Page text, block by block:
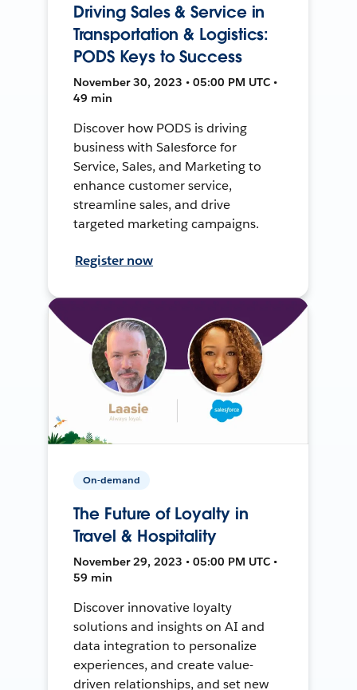
Driving Sales & Service in
Transportation & Logistics:
PODS Keys to Success
November 30, 2023 • 05:00 PM UTC •
49 min
Discover how PODS is driving
business with Salesforce for
Service, Sales, and Marketing to
enhance customer service,
streamline sales, and drive
targeted marketing campaigns.
Register now
On-demand
The Future of Loyalty in
Travel & Hospitality
November 29, 2023 • 05:00 PM UTC •
59 min
Discover innovative loyalty
solutions and insights on AI and
data integration to personalize
experiences, and create value-
driven relationships, and set new